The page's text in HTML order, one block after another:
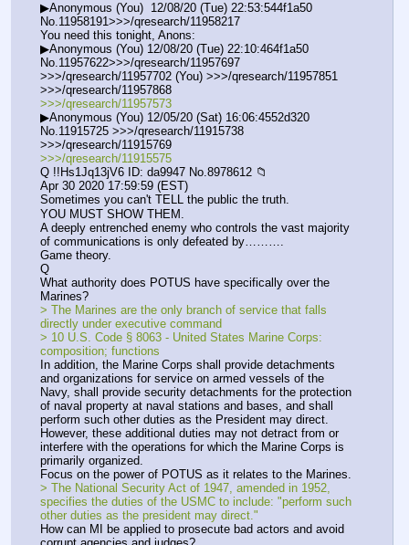
▶Anonymous (You)  12/08/20 (Tue) 22:53:544f1a50
No.11958191>>>/qresearch/11958217
You need this tonight, Anons:
▶Anonymous (You) 12/08/20 (Tue) 22:10:464f1a50
No.11957622>>>/qresearch/11957697
>>>/qresearch/11957702 (You) >>>/qresearch/11957851
>>>/qresearch/11957868
>>>/qresearch/11957573
▶Anonymous (You) 12/05/20 (Sat) 16:06:4552d320
No.11915725 >>>/qresearch/11915738
>>>/qresearch/11915769
>>>/qresearch/11915575
Q !!Hs1Jq13jV6 ID: da9947 No.8978612 📁
Apr 30 2020 17:59:59 (EST)
Sometimes you can't TELL the public the truth.
YOU MUST SHOW THEM.
A deeply entrenched enemy who controls the vast majority
of communications is only defeated by……….
Game theory.
Q
What authority does POTUS have specifically over the
Marines?
> The Marines are the only branch of service that falls
directly under executive command
> 10 U.S. Code § 8063 - United States Marine Corps:
composition; functions
In addition, the Marine Corps shall provide detachments
and organizations for service on armed vessels of the
Navy, shall provide security detachments for the protection
of naval property at naval stations and bases, and shall
perform such other duties as the President may direct.
However, these additional duties may not detract from or
interfere with the operations for which the Marine Corps is
primarily organized.
Focus on the power of POTUS as it relates to the Marines.
> The National Security Act of 1947, amended in 1952,
specifies the duties of the USMC to include: "perform such
other duties as the president may direct."
How can MI be applied to prosecute bad actors and avoid